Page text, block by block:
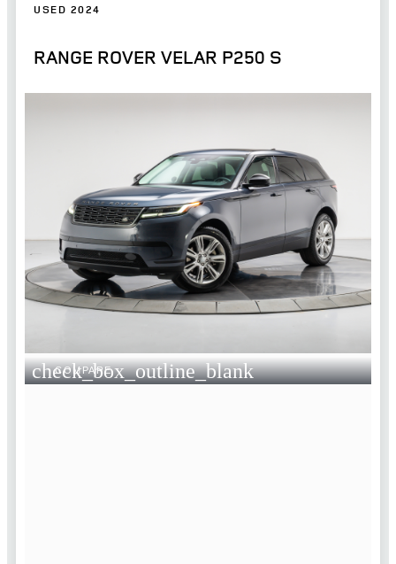
USED 2024
RANGE ROVER VELAR P250 S
check_box_outline_blank
COMPARE